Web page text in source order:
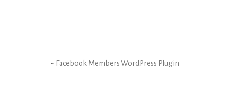
- Facebook Members WordPress Plugin